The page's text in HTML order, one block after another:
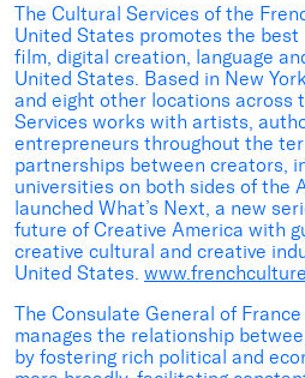
The Cultural Services of the
United States promotes the best
film, digital creation, language
United States. Based in New
and eight other locations across
Services works with artists,
entrepreneurs throughout the
partnerships between creators,
universities on both sides of the
launched What’s Next, a new
future of Creative America with
creative cultural and creative
United States.
The Consulate General of
manages the relationship
by fostering rich political and